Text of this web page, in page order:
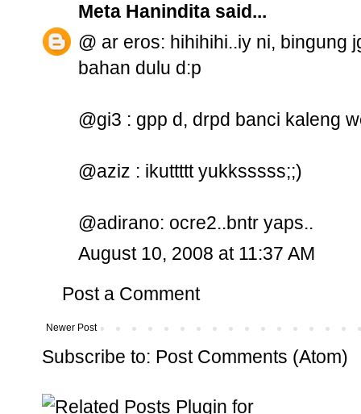
Meta Hanindita said...
@ ar eros: hihihihi..iy ni, bingung
bahan dulu d:p
@gi3 : gpp d, drpd banci kaleng
@aziz : ikuttttt yukksssss;;)
@adirano: ocre2..bntr yaps..
August 10, 2008 at 11:37 AM
Post a Comment
Newer Post
Subscribe to: Post Comments (Atom)